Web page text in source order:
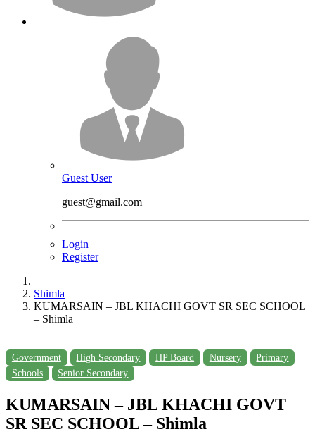
Guest User
guest@gmail.com
Login
Register
Shimla
KUMARSAIN – JBL KHACHI GOVT SR SEC SCHOOL
– Shimla
Government High Secondary HP Board Nursery
Primary
Schools
Senior Secondary
KUMARSAIN – JBL KHACHI GOVT
SR SEC SCHOOL – Shimla